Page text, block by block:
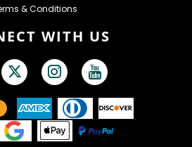
& Conditions
WITH US